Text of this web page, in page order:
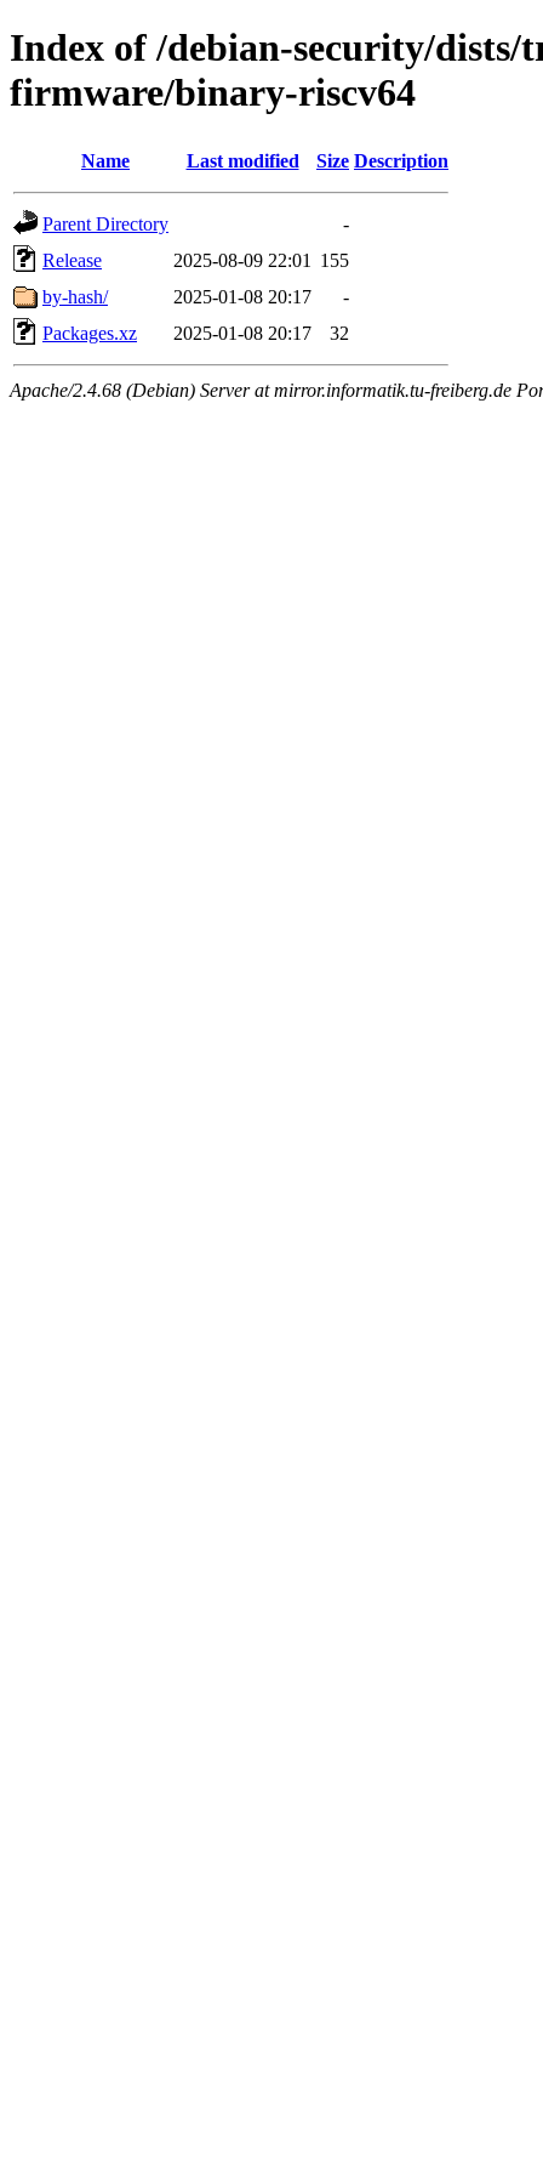
Index of /debian-security/
firmware/binary-riscv64
Name Last modified Size Description
Parent Directory
-
Release
2025-08-09 22:01
155
by-hash/
2025-01-08 20:17
-
Packages.xz
2025-01-08 20:17 32
Apache/2.4.68 (Debian) Server at mirror.informatik.tu-freiberg.de